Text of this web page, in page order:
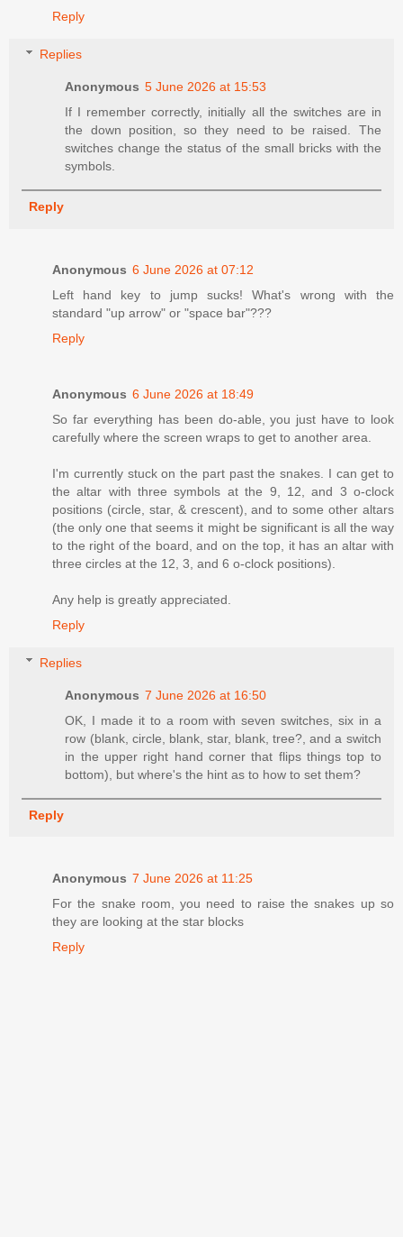
Reply
Replies
Anonymous 5 June 2026 at 15:53
If I remember correctly, initially all the switches are in
the down position, so they need to be raised. The
switches change the status of the small bricks with the
symbols.
Reply
Anonymous 6 June 2026 at 07:12
Left hand key to jump sucks! What's wrong with the
standard "up arrow" or "space bar"???
Reply
Anonymous 6 June 2026 at 18:49
So far everything has been do-able, you just have to look
carefully where the screen wraps to get to another area.
I'm currently stuck on the part past the snakes. I can get to
the altar with three symbols at the 9, 12, and 3 o-clock
positions (circle, star, & crescent), and to some other altars
(the only one that seems it might be significant is all the way
to the right of the board, and on the top, it has an altar with
three circles at the 12, 3, and 6 o-clock positions).
Any help is greatly appreciated.
Reply
Replies
Anonymous 7 June 2026 at 16:50
OK, I made it to a room with seven switches, six in a
row (blank, circle, blank, star, blank, tree?, and a switch
in the upper right hand corner that flips things top to
bottom), but where's the hint as to how to set them?
Reply
Anonymous 7 June 2026 at 11:25
For the snake room, you need to raise the snakes up so
they are looking at the star blocks
Reply